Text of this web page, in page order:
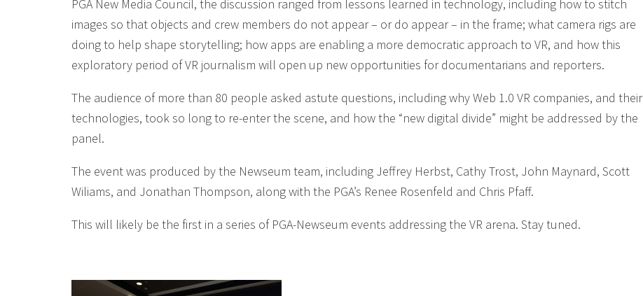
PGA New Media Council, the discussion ranged from lessons learned in technology, including how to stitch
images so that objects and crew members do not appear – or do appear – in the frame; what camera rigs are
doing to help shape storytelling; how apps are enabling a more democratic approach to VR, and how this
exploratory period of VR journalism will open up new opportunities for documentarians and reporters.
The audience of more than 80 people asked astute questions, including why Web 1.0 VR companies, and their
technologies, took so long to re-enter the scene, and how the “new digital divide” might be addressed by the
panel.
The event was produced by the Newseum team, including Jeffrey Herbst, Cathy Trost, John Maynard, Scott
Wiliams, and Jonathan Thompson, along with the PGA’s Renee Rosenfeld and Chris Pfaff.
This will likely be the first in a series of PGA-Newseum events addressing the VR arena. Stay tuned.